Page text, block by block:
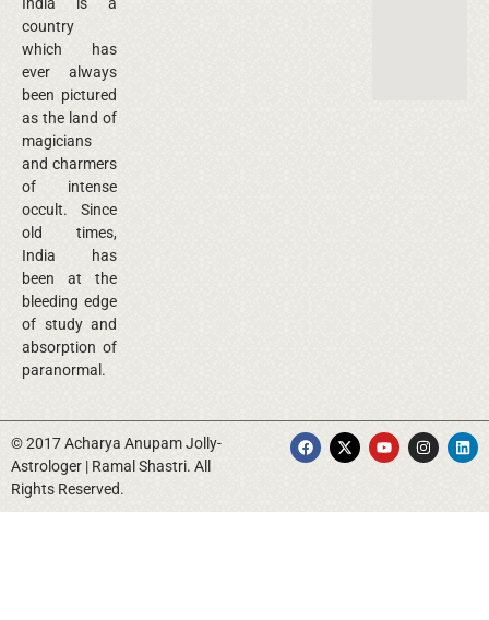
India is a
country
which has
ever always
been pictured
as the land of
magicians
and charmers
of intense
occult. Since
old times,
India has
been at the
bleeding edge
of study and
absorption of
paranormal.
© 2017 Acharya Anupam Jolly-
Astrologer | Ramal Shastri. All
Rights Reserved.